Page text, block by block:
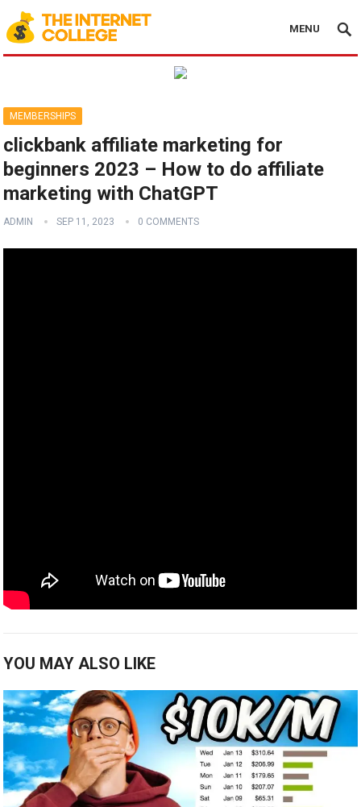
MENU
MEMBERSHIPS
clickbank affiliate marketing for
beginners 2023 – How to do affiliate
marketing with ChatGPT
ADMIN SEP 11, 2023 0 COMMENTS
YOU MAY ALSO LIKE